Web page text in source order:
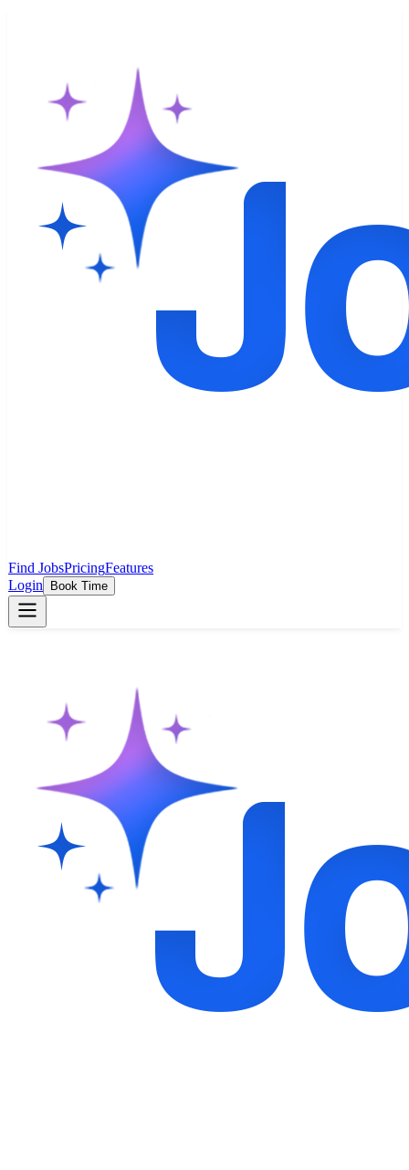
Find JobsPricingFeatures
Login
Book Time